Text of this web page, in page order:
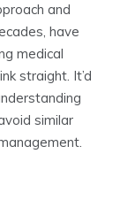
and
have
medical
straight. It’d
similar